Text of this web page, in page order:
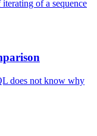
of a sequence
does not know why